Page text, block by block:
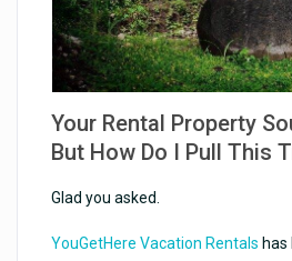
Your Rental Property
But How Do I Pull This
Glad you asked.
YouGetHere Vacation Rentals has